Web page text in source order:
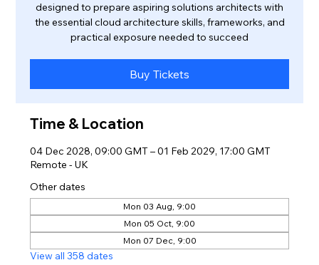
designed to prepare aspiring solutions architects with
the essential cloud architecture skills, frameworks, and
practical exposure needed to succeed
Buy Tickets
Time & Location
04 Dec 2028, 09:00 GMT – 01 Feb 2029, 17:00 GMT
Remote - UK
Other dates
Mon 03 Aug, 9:00
Mon 05 Oct, 9:00
Mon 07 Dec, 9:00
View all 358 dates